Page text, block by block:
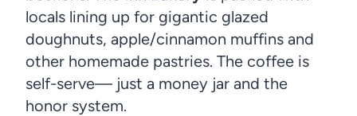
locals lining up for gigantic glazed
doughnuts, apple/cinnamon muffins and
other homemade pastries. The coffee is
self-serve— just a money jar and the
honor system.